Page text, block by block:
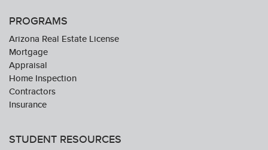
PROGRAMS
Arizona Real Estate License
Mortgage
Appraisal
Home Inspection
Contractors
Insurance
STUDENT RESOURCES